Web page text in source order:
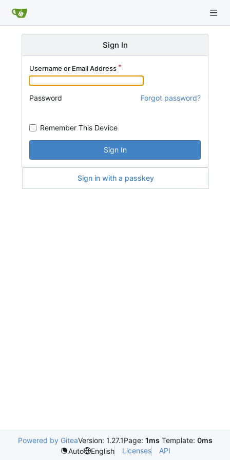
Sign In
Username or Email Address
Password Forgot password?
Remember This Device
Sign In
Sign in with a passkey
Powered by GiteaVersion: 1.27.1Page: 1ms Template: 0ms
Auto
English Licenses API